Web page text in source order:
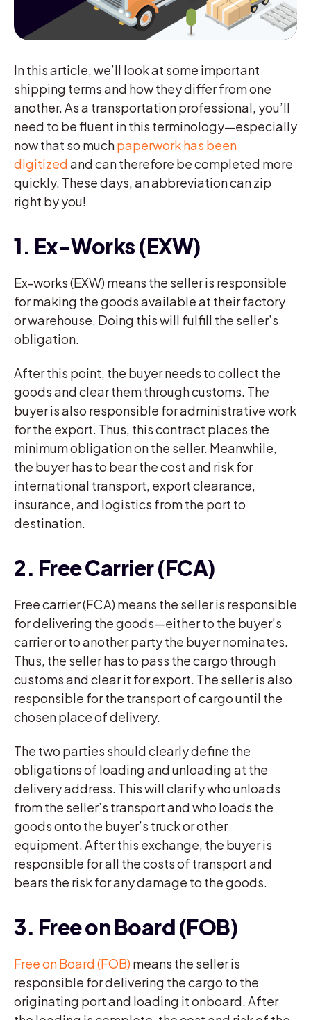
In this article, we’ll look at some important
shipping terms and how they differ from one
another. As a transportation professional, you’ll
need to be fluent in this terminology—especially
now that so muchpaperwork has been
digitizedand can therefore be completed more
quickly. These days, an abbreviation can zip
right by you!
1. Ex-Works (EXW)
Ex-works (EXW) means the seller is responsible
for making the goods available at their factory
or warehouse. Doing this will fulfill the seller’s
obligation.
After this point, the buyer needs to collect the
goods and clear them through customs. The
buyer is also responsible for administrative work
for the export. Thus, this contract places the
minimum obligation on the seller. Meanwhile,
the buyer has to bear the cost and risk for
international transport, export clearance,
insurance, and logistics from the port to
destination.
2. Free Carrier (FCA)
Free carrier (FCA) means the seller is responsible
for delivering the goods—either to the buyer’s
carrier or to another party the buyer nominates.
Thus, the seller has to pass the cargo through
customs and clear it for export. The seller is also
responsible for the transport of cargo until the
chosen place of delivery.
The two parties should clearly define the
obligations of loading and unloading at the
delivery address. This will clarify who unloads
from the seller’s transport and who loads the
goods onto the buyer’s truck or other
equipment. After this exchange, the buyer is
responsible for all the costs of transport and
bears the risk for any damage to the goods.
3. Free on Board (FOB)
Free on Board (FOB) means the seller is
responsible for delivering the cargo to the
originating port and loading it onboard. After